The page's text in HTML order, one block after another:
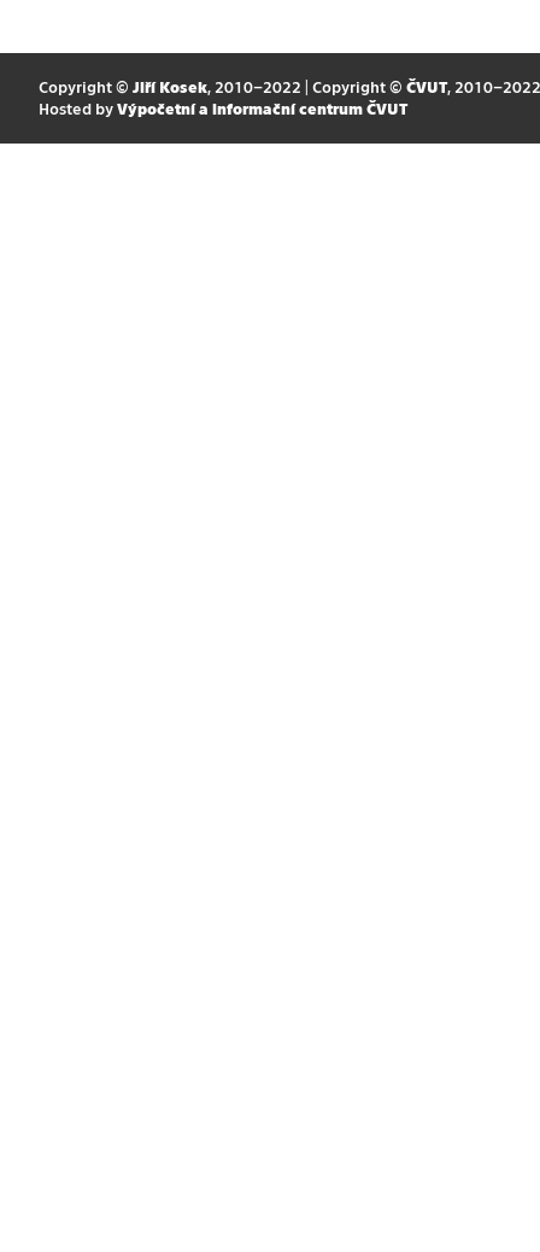
Copyright © Jiří Kosek, 2010–2022 | Copyright © ČVUT, 2010–2022
Hosted by Výpočetní a informační centrum ČVUT